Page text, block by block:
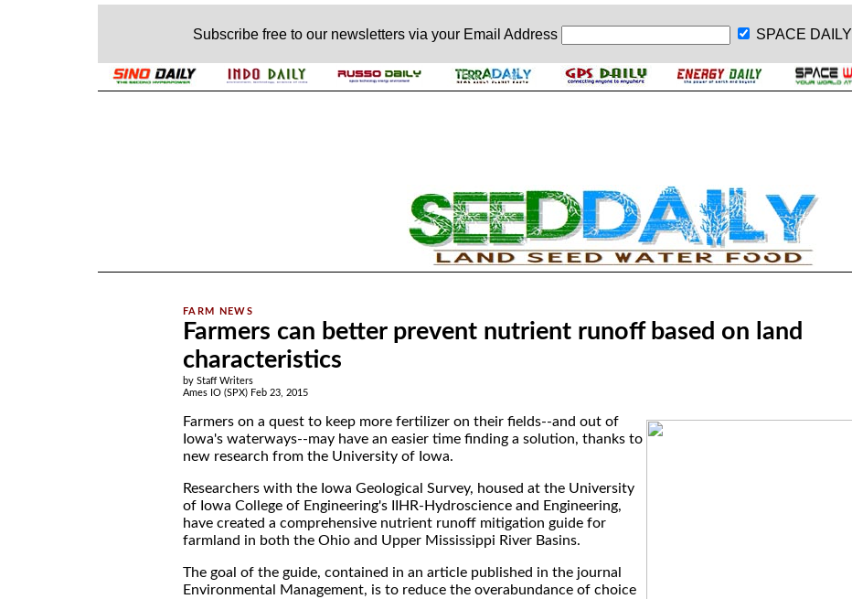
Subscribe free to our newsletters via your Email Address SPACE DAILY
Farmers can better prevent nutrient runoff based on land
characteristics
by Staff Writers
Ames IO (SPX) Feb 23, 2015
Farmers on a quest to keep more fertilizer on their fields--and out of
Iowa's waterways--may have an easier time finding a solution, thanks to
new research from the University of Iowa.
Researchers with the Iowa Geological Survey, housed at the University
of Iowa College of Engineering's IIHR-Hydroscience and Engineering,
have created a comprehensive nutrient runoff mitigation guide for
farmland in both the Ohio and Upper Mississippi River Basins.
The goal of the guide, contained in an article published in the journal
Environmental Management, is to reduce the overabundance of choice